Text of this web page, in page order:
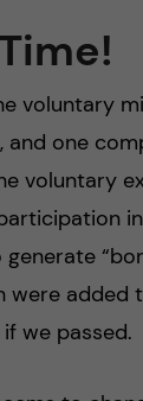
voluntary
and one
voluntary
were added
we passed.